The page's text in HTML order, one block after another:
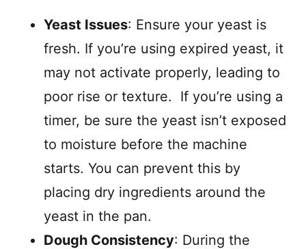
Yeast Issues: Ensure your yeast is
fresh. If you’re using expired yeast, it
may not activate properly, leading to
poor rise or texture. If you’re using a
timer, be sure the yeast isn’t exposed
to moisture before the machine
starts. You can prevent this by
placing dry ingredients around the
yeast in the pan.
Dough Consistency: During the